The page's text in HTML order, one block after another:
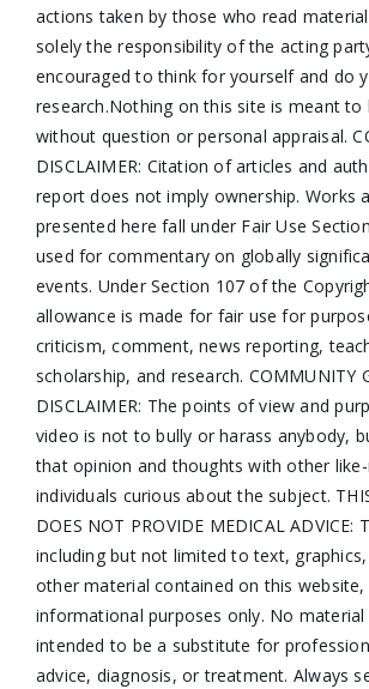
actions taken by those who read
solely the responsibility of the acting
encouraged to think for yourself and do
research.Nothing on this site is meant to
without question or personal appraisal.
DISCLAIMER: Citation of articles and
report does not imply ownership. Works
presented here fall under Fair Use
used for commentary on globally
events. Under Section 107 of the
allowance is made for fair use for
criticism, comment, news reporting,
scholarship, and research. COMMUNITY
DISCLAIMER: The points of view and
video is not to bully or harass anybody,
that opinion and thoughts with other
individuals curious about the subject.
DOES NOT PROVIDE MEDICAL
including but not limited to text,
other material contained on this
informational purposes only. No
intended to be a substitute for
advice, diagnosis, or treatment. Always